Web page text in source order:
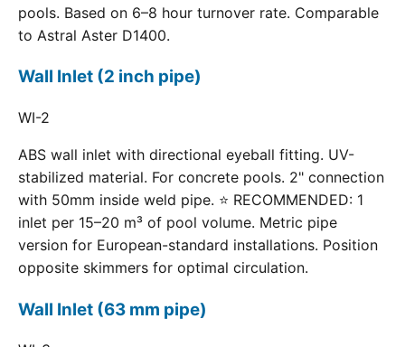
pools. Based on 6–8 hour turnover rate. Comparable
to Astral Aster D1400.
Wall Inlet (2 inch pipe)
WI-2
ABS wall inlet with directional eyeball fitting. UV-
stabilized material. For concrete pools. 2" connection
with 50mm inside weld pipe. ⭐ RECOMMENDED: 1
inlet per 15–20 m³ of pool volume. Metric pipe
version for European-standard installations. Position
opposite skimmers for optimal circulation.
Wall Inlet (63 mm pipe)